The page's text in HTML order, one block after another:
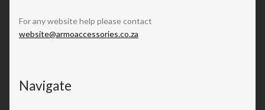
For any website help please contact
website@armoaccessories.co.za
Navigate